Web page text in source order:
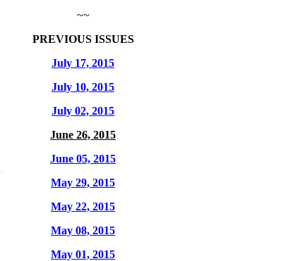
~~
PREVIOUS ISSUES
July 17, 2015
July 10, 2015
July 02, 2015
June 26, 2015
June 05, 2015
May 29, 2015
May 22, 2015
May 08, 2015
May 01, 2015